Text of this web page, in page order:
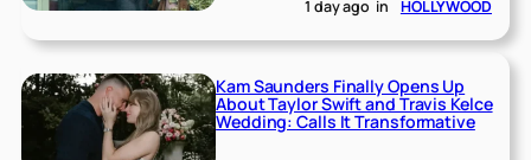
1 day ago in HOLLYWOOD
Kam Saunders Finally Opens Up
About Taylor Swift and Travis Kelce
Wedding: Calls It Transformative